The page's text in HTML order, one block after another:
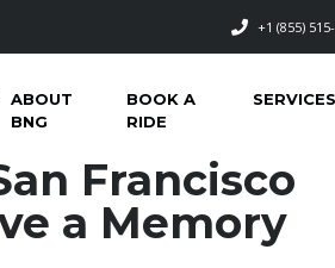
+1 (855)
ABOUT
BNG
BOOK A
RIDE
SERVICES
Francisco
a Memory